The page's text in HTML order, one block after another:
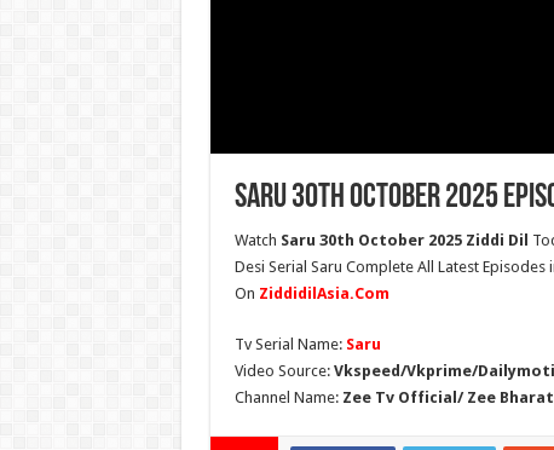
Saru 30th October 2025
Watch Saru 30th October 2025 Ziddi Dil
Desi Serial Saru Complete All Latest
On ZiddidilAsia.Com
Tv Serial Name: Saru
Video Source: Vkspeed/Vkprime/
Channel Name: Zee Tv Official/ Zee Bharat